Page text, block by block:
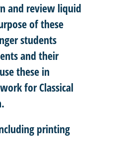
and review liquid
of these
students
and their
these in
for Classical
printing